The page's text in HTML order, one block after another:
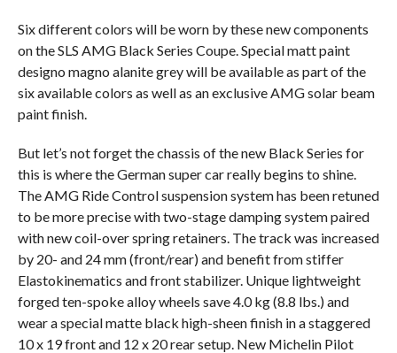
Six different colors will be worn by these new components
on the SLS AMG Black Series Coupe. Special matt paint
designo magno alanite grey will be available as part of the
six available colors as well as an exclusive AMG solar beam
paint finish.
But let’s not forget the chassis of the new Black Series for
this is where the German super car really begins to shine.
The AMG Ride Control suspension system has been retuned
to be more precise with two-stage damping system paired
with new coil-over spring retainers. The track was increased
by 20- and 24 mm (front/rear) and benefit from stiffer
Elastokinematics and front stabilizer. Unique lightweight
forged ten-spoke alloy wheels save 4.0 kg (8.8 lbs.) and
wear a special matte black high-sheen finish in a staggered
10 x 19 front and 12 x 20 rear setup. New Michelin Pilot